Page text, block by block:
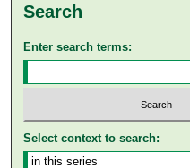
Search
Enter search terms:
Select context to search: